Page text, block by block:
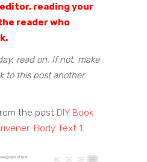
reading your
reader who
read on. If not, make
to this post another
the post DIY Book
Body Text 1.